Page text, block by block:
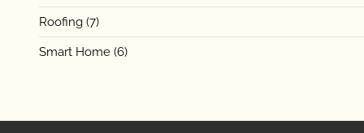
Roofing (7)
Smart Home (6)